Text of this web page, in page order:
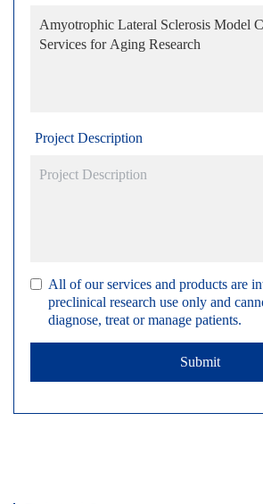
Project Description
All of our services and products are
preclinical research use only and
diagnose, treat or manage patients.
Submit